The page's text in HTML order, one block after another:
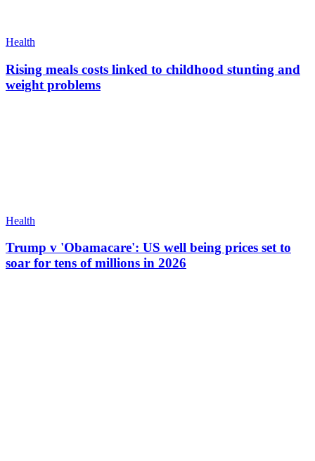
Health
Rising meals costs linked to childhood stunting and
weight problems
Health
Trump v 'Obamacare': US well being prices set to
soar for tens of millions in 2026